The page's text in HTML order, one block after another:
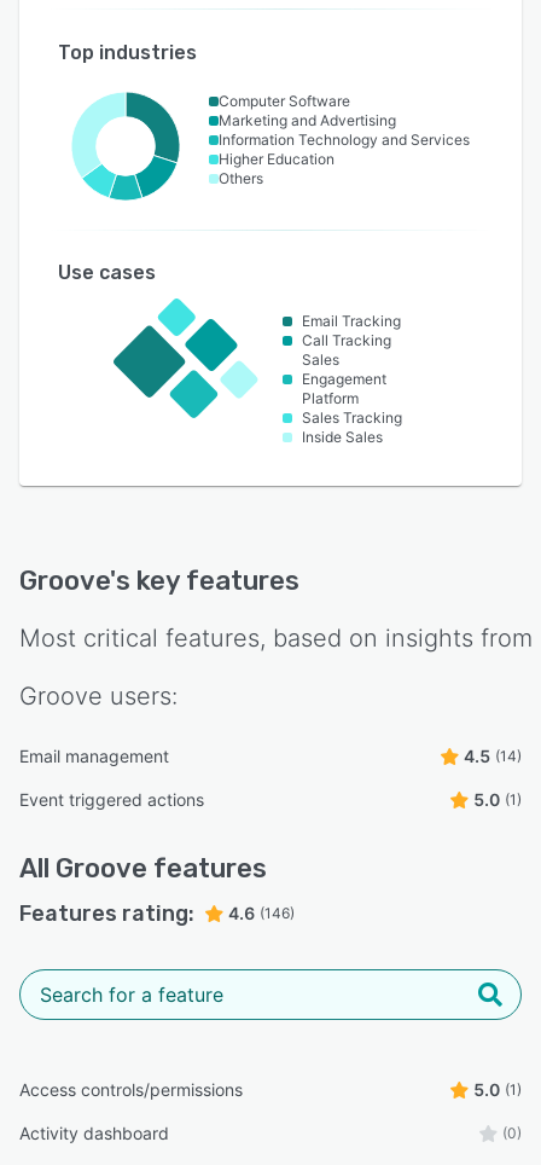
Top industries
Computer Software
Marketing and Advertising
Information Technology and Services
Higher Education
Others
Use cases
Email Tracking
Call Tracking
Sales
Engagement
Platform
Sales Tracking
Inside Sales
Groove's key features
Most critical features, based on insights from
Groove users:
Email management 4.5 (14)
Event triggered actions 5.0 (1)
All Groove features
Features rating: 4.6 (146)
Access controls/permissions 5.0 (1)
Activity dashboard (0)